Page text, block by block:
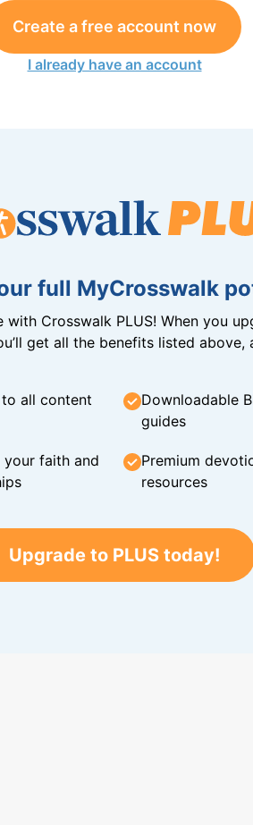
Create a free account now
I already have an account
full MyCrosswalk
with Crosswalk PLUS! When you
get all the benefits listed above,
all content
Downloadable
guides
faith and
Premium
resources
Upgrade to PLUS today!